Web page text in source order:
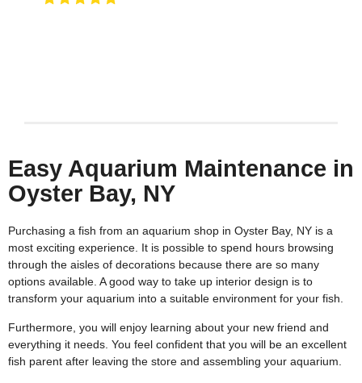
Easy Aquarium Maintenance in
Oyster Bay, NY
Purchasing a fish from an aquarium shop in Oyster Bay, NY is a
most exciting experience. It is possible to spend hours browsing
through the aisles of decorations because there are so many
options available. A good way to take up interior design is to
transform your aquarium into a suitable environment for your fish.
Furthermore, you will enjoy learning about your new friend and
everything it needs. You feel confident that you will be an excellent
fish parent after leaving the store and assembling your aquarium.